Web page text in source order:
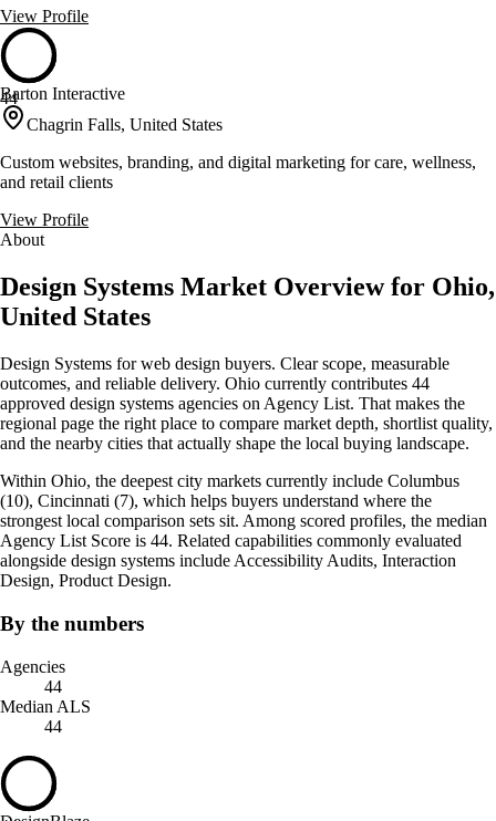
View Profile
44
Barton Interactive
Chagrin Falls, United States
Custom websites, branding, and digital marketing for care, wellness,
and retail clients
View Profile
About
Design Systems Market Overview for Ohio,
United States
Design Systems for web design buyers. Clear scope, measurable
outcomes, and reliable delivery. Ohio currently contributes 44
approved design systems agencies on Agency List. That makes the
regional page the right place to compare market depth, shortlist quality,
and the nearby cities that actually shape the local buying landscape.
Within Ohio, the deepest city markets currently include Columbus
(10), Cincinnati (7), which helps buyers understand where the
strongest local comparison sets sit. Among scored profiles, the median
Agency List Score is 44. Related capabilities commonly evaluated
alongside design systems include Accessibility Audits, Interaction
Design, Product Design.
By the numbers
Agencies
44
Median ALS
44